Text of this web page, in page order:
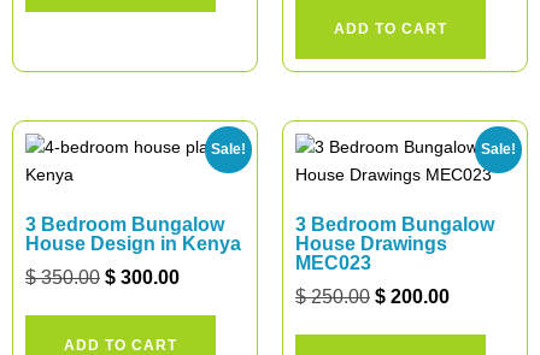
ADD TO CART
Sale!
3 Bedroom Bungalow
House Design in Kenya
$350.00 $ 300.00
ADD TO CART
Sale!
3 Bedroom Bungalow
House Drawings
MEC023
$250.00 $ 200.00